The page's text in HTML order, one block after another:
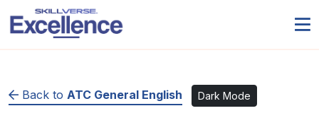
Back to ATC General English Dark Mode